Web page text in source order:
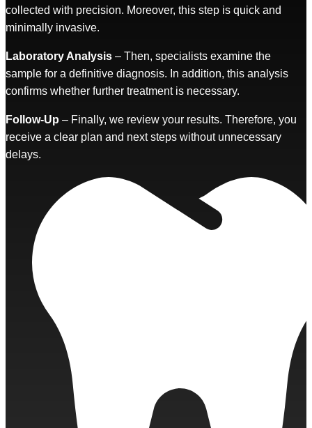
collected with precision. Moreover, this step is quick and
minimally invasive.
Laboratory Analysis – Then, specialists examine the
sample for a definitive diagnosis. In addition, this analysis
confirms whether further treatment is necessary.
Follow-Up – Finally, we review your results. Therefore, you
receive a clear plan and next steps without unnecessary
delays.